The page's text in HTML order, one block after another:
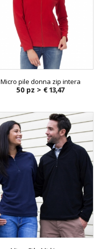
Micro pile donna zip intera
50 pz > € 13,47